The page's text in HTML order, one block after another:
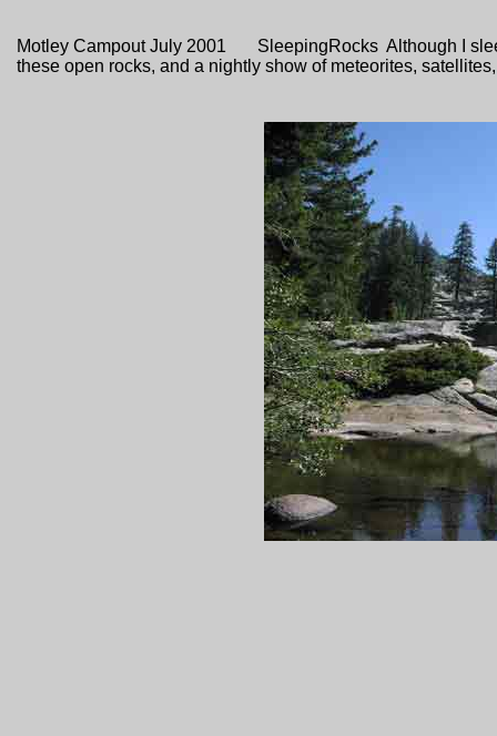
Motley Campout July 2001 SleepingRocks Although I
these open rocks, and a nightly show of meteorites,